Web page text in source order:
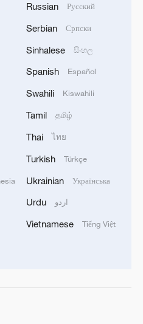
is like an 'emperor with no
Xinjiang report
Tianjin's fresh-air
AI computing satellite
Russian Русский
Serbian Српски
Sinhalese සිංහල
Spanish Español
Swahili Kiswahili
Tamil தமிழ்
Thai ไทย
Turkish Türkçe
Ukrainian Українська
Urdu اردو
Vietnamese Tiếng Việt